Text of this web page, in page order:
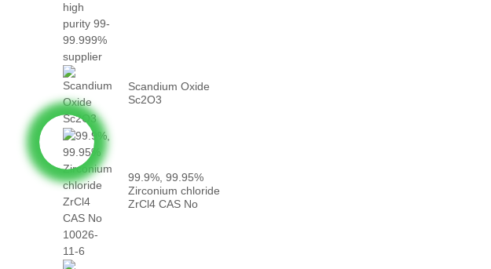
Scandium Oxide
Sc2O3
99.9%, 99.95%
Zirconium chloride
ZrCl4 CAS No